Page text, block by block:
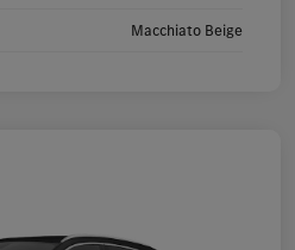
Macchiato Beige